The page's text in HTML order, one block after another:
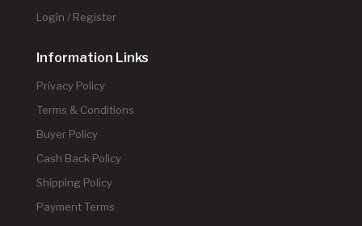
Login / Register
Information Links
Privacy Policy
Terms & Conditions
Buyer Policy
Cash Back Policy
Shipping Policy
Payment Terms